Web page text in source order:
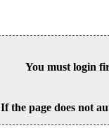
You must login
If the page does not